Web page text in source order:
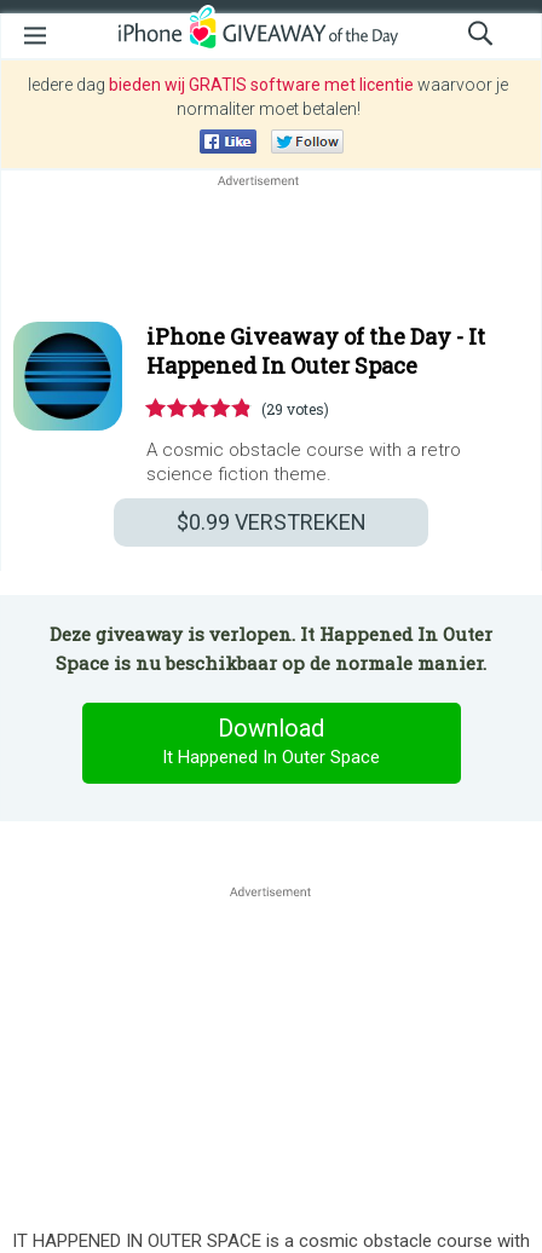
Iedere dag bieden wij GRATIS software met licentie waarvoor je
normaliter moet betalen!
iPhone Giveaway of the Day - It
Happened In Outer Space
(29 votes)
A cosmic obstacle course with a retro
science fiction theme.
$0.99 VERSTREKEN
Deze giveaway is verlopen. It Happened In Outer
Space is nu beschikbaar op de normale manier.
Download
It Happened In Outer Space
IT HAPPENED IN OUTER SPACE is a cosmic obstacle course with